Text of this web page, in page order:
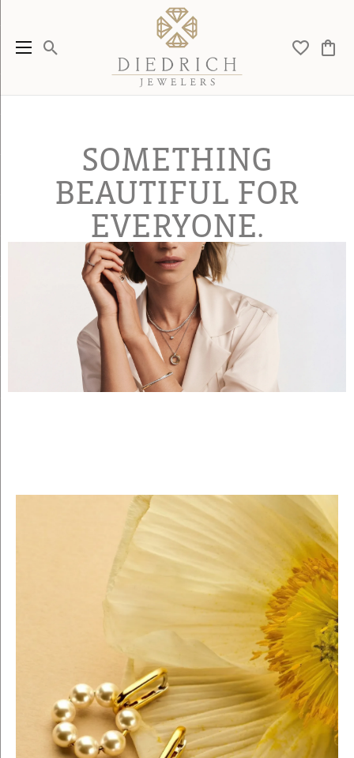
Toggle Search Menu Toggle
SOMETHING
BEAUTIFUL FOR
EVERYONE.